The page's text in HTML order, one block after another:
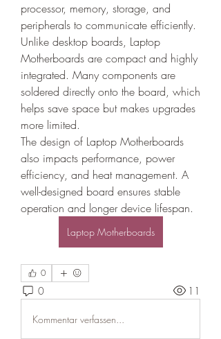
processor, memory, storage, and
peripherals to communicate efficiently.
Unlike desktop boards, Laptop
Motherboards are compact and highly
integrated. Many components are
soldered directly onto the board, which
helps save space but makes upgrades
more limited.
The design of Laptop Motherboards
also impacts performance, power
efficiency, and heat management. A
well-designed board ensures stable
operation and longer device lifespan.
Laptop Motherboards
0
0 11
Kommentar verfassen...